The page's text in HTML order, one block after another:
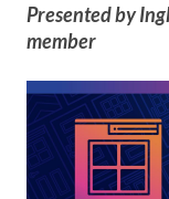
Presented by
member